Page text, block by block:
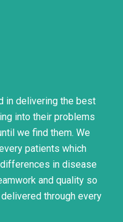
in delivering the best
into their problems
we find them. We
patients which
in disease
and quality so
through every